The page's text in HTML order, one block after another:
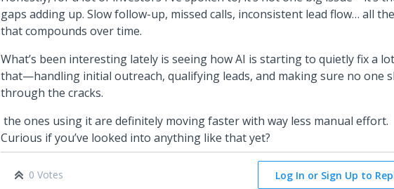
gaps adding up. Slow follow-up, missed calls, inconsistent lead flow… all
that compounds over time.
What’s been interesting lately is seeing how AI is starting to quietly fix a
that—handling initial outreach, qualifying leads, and making sure no one
through the cracks.
the ones using it are definitely moving faster with way less manual effort.
Curious if you’ve looked into anything like that yet?
0 Votes Log In or Sign Up to